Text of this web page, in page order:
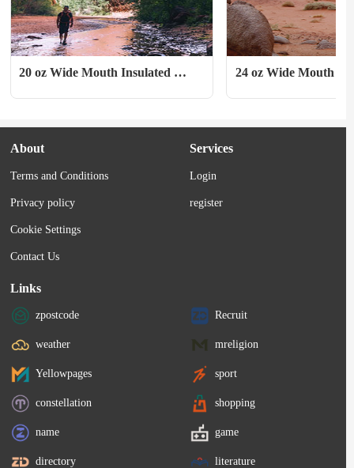
20 oz Wide Mouth Insulated
24 oz Wide Mouth w/
About
Terms and Conditions
Privacy policy
Cookie Settings
Contact Us
Services
Login
register
Links
zpostcode Recruit
weather mreligion
Yellowpages sport
constellation shopping
name game
directory literature